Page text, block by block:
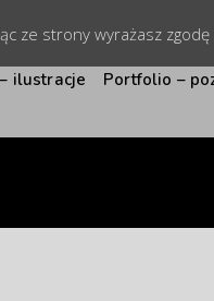
ilustracje Portfolio –
ze strony wyrażasz